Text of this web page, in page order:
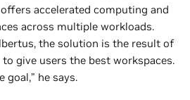
accelerated computing and
across multiple workloads.
the solution is the result of
give users the best workspaces.
goal,” he says.